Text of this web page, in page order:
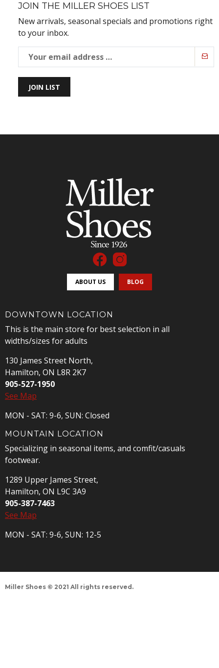
JOIN THE MILLER SHOES LIST
New arrivals, seasonal specials and promotions right
to your inbox.
JOIN LIST
ABOUT US BLOG
DOWNTOWN LOCATION
This is the main store for best selection in all
widths/sizes for adults
130 James Street North,
Hamilton, ON L8R 2K7
905-527-1950
See Map
MON - SAT: 9-6, SUN: Closed
MOUNTAIN LOCATION
Specializing in seasonal items, and comfit/casuals
footwear.
1289 Upper James Street,
Hamilton, ON L9C 3A9
905-387-7463
See Map
MON - SAT: 9-6, SUN: 12-5
Miller Shoes © 2021 All rights reserved.